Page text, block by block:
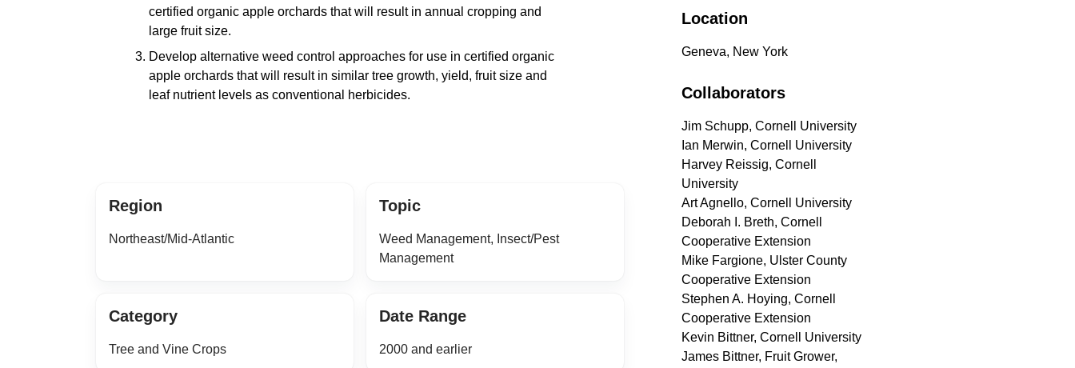
certified organic apple orchards that will result in annual cropping and
large fruit size.
Develop alternative weed control approaches for use in certified organic
apple orchards that will result in similar tree growth, yield, fruit size and
leaf nutrient levels as conventional herbicides.
Region
Northeast/Mid-Atlantic
Topic
Weed Management, Insect/Pest
Management
Category
Tree and Vine Crops
Date Range
2000 and earlier
Location
Geneva, New York
Collaborators
Jim Schupp, Cornell University
Ian Merwin, Cornell University
Harvey Reissig, Cornell
University
Art Agnello, Cornell University
Deborah I. Breth, Cornell
Cooperative Extension
Mike Fargione, Ulster County
Cooperative Extension
Stephen A. Hoying, Cornell
Cooperative Extension
Kevin Bittner, Cornell University
James Bittner, Fruit Grower,